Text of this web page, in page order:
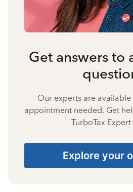
Get answers to
Our experts are
appointment needed. Get
TurboTax Expert
Explore your